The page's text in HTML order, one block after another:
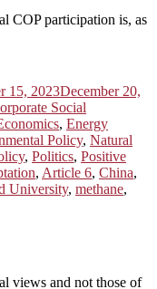
COP participation is, as
15, 2023December 20,
Social
, Energy
Policy, Natural
, Politics, Positive
, Article 6, China,
University, methane,
views and not those of